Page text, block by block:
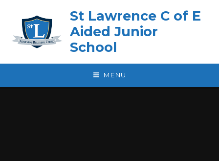
St Lawrence C of E
Aided Junior
School
MENU